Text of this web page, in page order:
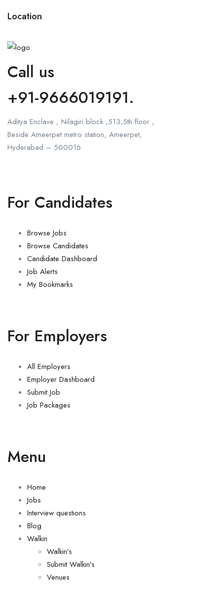
Location
Call us
+91-9666019191.
Aditya Enclave , Nilagiri block ,513,5th floor ,
Beside Ameerpet metro station, Ameerpet,
Hyderabad – 500016
For Candidates
Browse Jobs
Browse Candidates
Candidate Dashboard
Job Alerts
My Bookmarks
For Employers
All Employers
Employer Dashboard
Submit Job
Job Packages
Menu
Home
Jobs
Interview questions
Blog
Walkin
Walkin’s
Submit Walkin’s
Venues